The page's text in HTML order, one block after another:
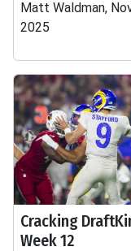
Matt Waldman,
2025
Cracking
Week 12